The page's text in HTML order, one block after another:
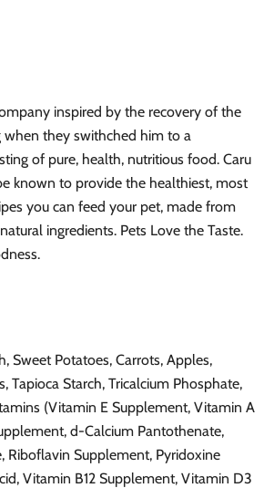
inspired by the recovery of the
they swithched him to a
of pure, health, nutritious food. Caru
known to provide the healthiest, most
you can feed your pet, made from
ingredients. Pets Love the Taste.
Sweet Potatoes, Carrots, Apples,
Tapioca Starch, Tricalcium Phosphate,
(Vitamin E Supplement, Vitamin A
d-Calcium Pantothenate,
Riboflavin Supplement, Pyridoxine
Vitamin B12 Supplement, Vitamin D3